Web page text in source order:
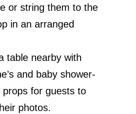
or string them to the
in an arranged
table nearby with
and baby shower-
props for guests to
photos.